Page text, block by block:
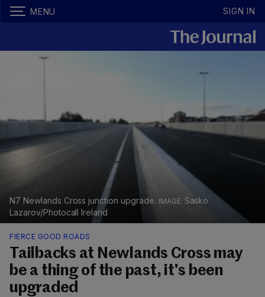
MENU SIGN IN
N7 Newlands Cross junction upgrade.
Sasko
Lazarov/Photocall Ireland
FIERCE GOOD ROADS
Tailbacks at Newlands Cross may
be a thing of the past, it's been
upgraded